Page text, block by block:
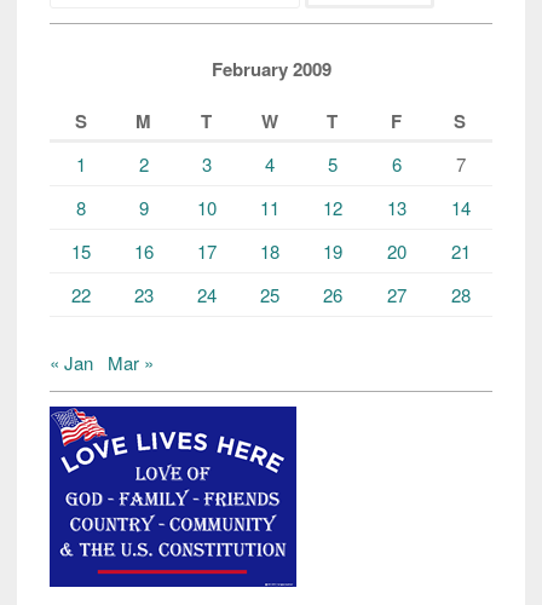
February 2009
S
M T W T F S
1 2 3 4 5 6
7
8
9 10 11 12 13
14
15
16 17 18 19 20
21
22
23 24 25 26 27 28
« Jan Mar »